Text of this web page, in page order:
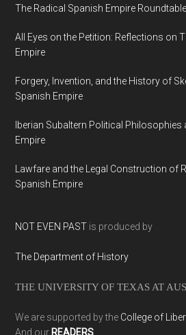
The Radical Spanish Empire
All Eyes on the Petition: Reflections on
Empire
Forgery, Invention, and the History of
Spanish Empire
Iberian Subaltern Political Philosophies
Empire
Lawfare and the Legal Construction of
Spanish Empire
NOT EVEN PAST is produced by
The Department of History
THE UNIVERSITY OF TEXAS AT
We are supported by the College of
And our READERS